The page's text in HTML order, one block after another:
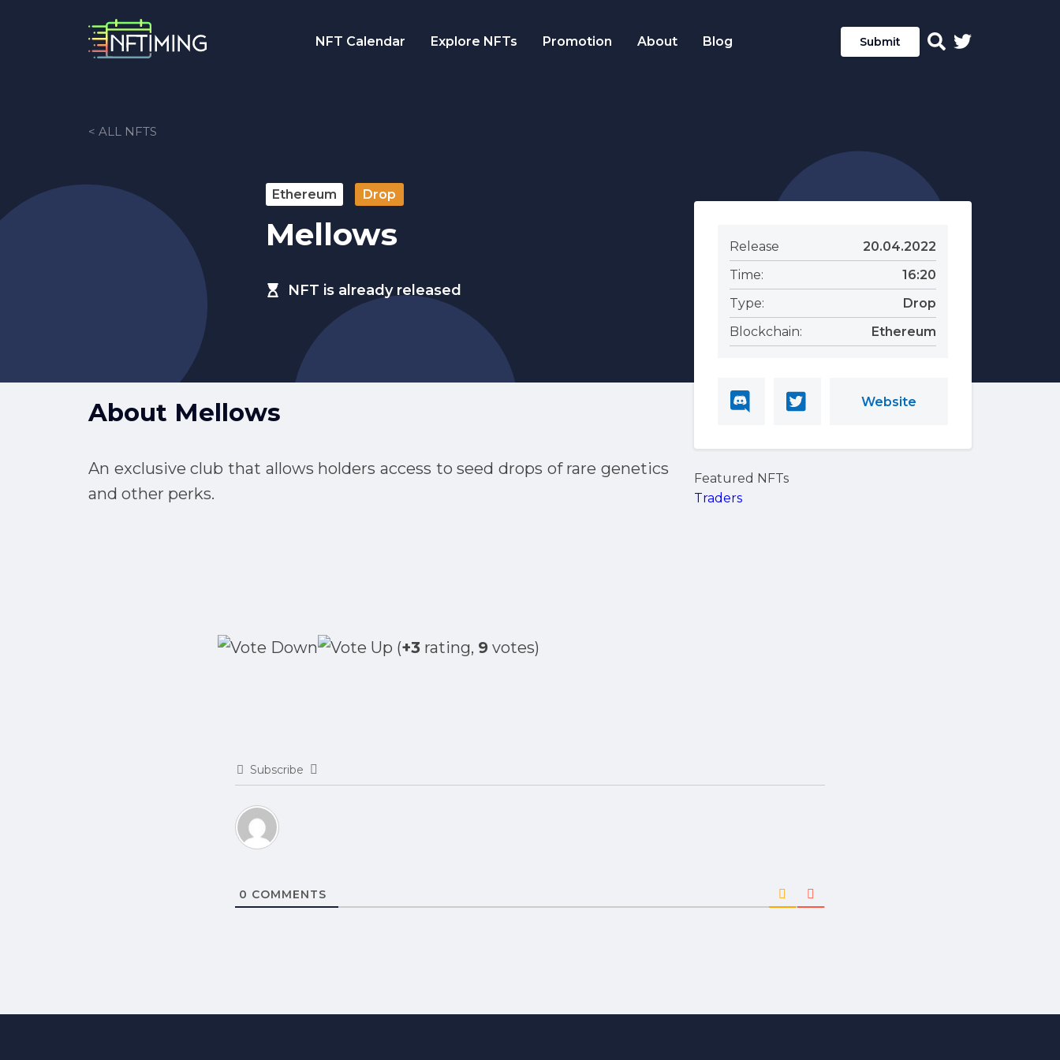
NFT Calendar Explore NFTs Promotion About Blog Submit
< ALL NFTS
Ethereum Drop
Mellows
NFT is already released
About Mellows
An exclusive club that allows holders access to seed drops of rare genetics
and other perks.
(+3 rating, 9 votes)
Release
20.04.2022
Time:
16:20
Type:
Drop
Blockchain:
Ethereum
Website
Featured NFTs
Traders
Subscribe
0 COMMENTS